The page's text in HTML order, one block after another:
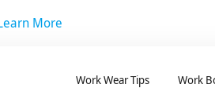
More
Work Wear Tips Work